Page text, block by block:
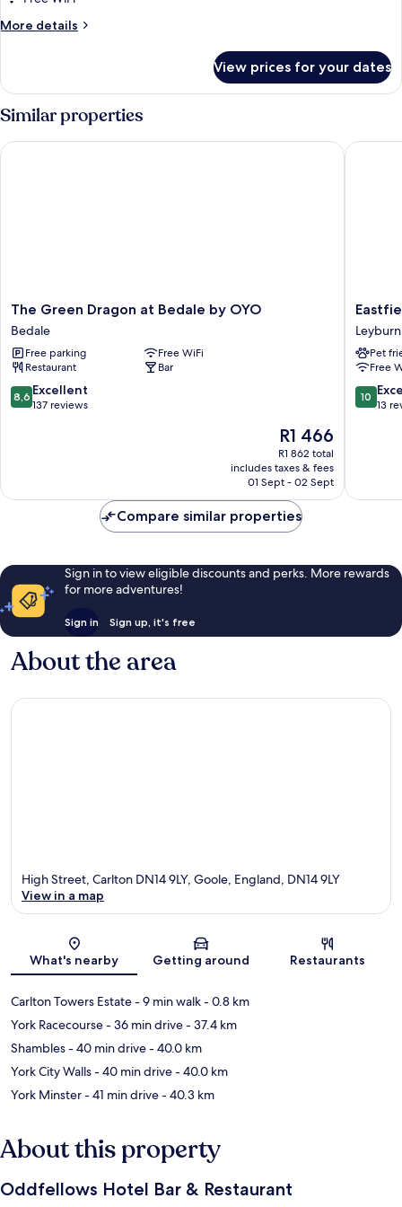
Double
More details
More
Double
Room
View prices for your dates
Similar properties
The
Green
Dragon
at
Bedale
by
OYO
The Green Dragon at Bedale by OYO
Bedale
Free parking
Free WiFi
Restaurant
Bar
8.6
out
8,6 Excellent
137 reviews
The
price
is
R1 466
R1 466
R1 862 total
includes taxes & fees
01 Sept - 02 Sept
The Green Dragon at Bedale by OYO
Eastfield
Lodge
Leyburn
Leyburn
Pet
Free
10.0
out
10
13
Compare similar properties
Sign in to view eligible discounts and perks. More rewards
for more adventures!
Sign in Sign up, it's free
About the area
Map
High Street, Carlton DN14 9LY, Goole, England, DN14 9LY
View in a map
What's nearby Getting around Restaurants
Carlton Towers Estate- 9 min walk- 0.8 km
York Racecourse- 36 min drive- 37.4 km
Shambles- 40 min drive- 40.0 km
York City Walls- 40 min drive- 40.0 km
York Minster- 41 min drive- 40.3 km
About this property
Oddfellows Hotel Bar & Restaurant